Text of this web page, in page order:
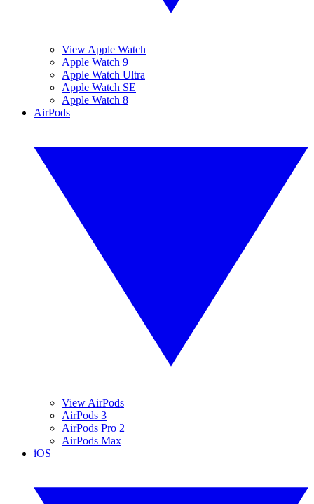
View Apple Watch
Apple Watch 9
Apple Watch Ultra
Apple Watch SE
Apple Watch 8
AirPods
View AirPods
AirPods 3
AirPods Pro 2
AirPods Max
iOS